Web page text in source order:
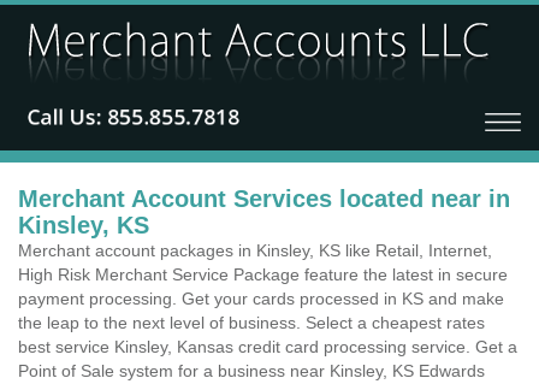
Merchant Account Services located near in
Kinsley, KS
Merchant account packages in Kinsley, KS like Retail, Internet,
High Risk Merchant Service Package feature the latest in secure
payment processing. Get your cards processed in KS and make
the leap to the next level of business. Select a cheapest rates
best service Kinsley, Kansas credit card processing service. Get a
Point of Sale system for a business near Kinsley, KS Edwards